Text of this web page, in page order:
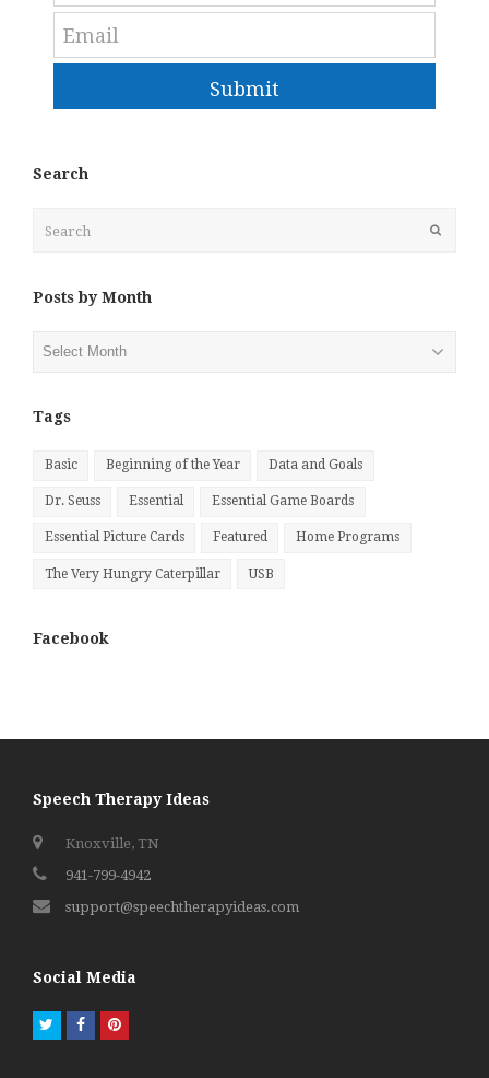
Submit
Search
Posts by Month
Tags
Basic Beginning of the Year Data and Goals
Dr. Seuss Essential Essential Game Boards
Essential Picture Cards Featured Home Programs
The Very Hungry Caterpillar USB
Facebook
Speech Therapy Ideas
Knoxville, TN
941-799-4942
support@speechtherapyideas.com
Social Media
TwitterFacebookPinterest